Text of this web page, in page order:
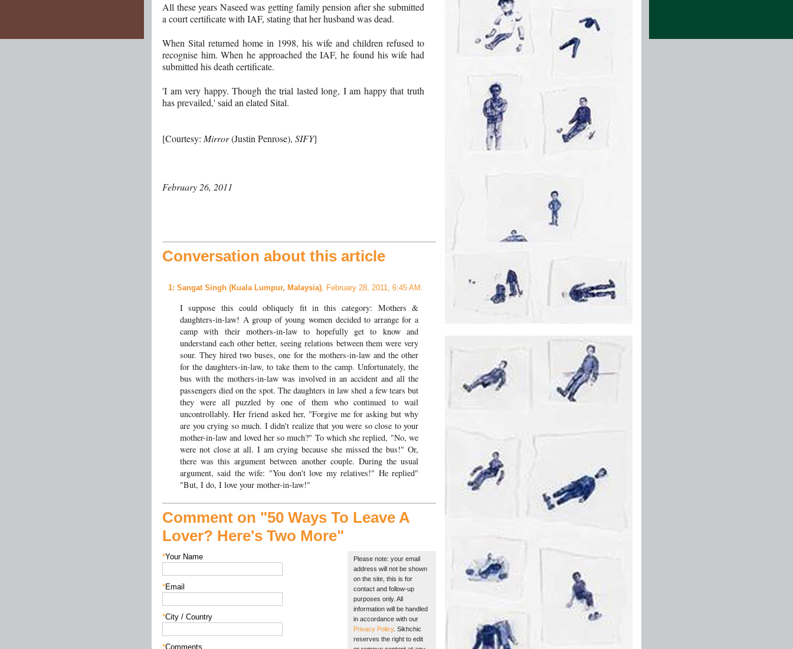
All these years Naseed was getting family pension after she submitted
a court certificate with IAF, stating that her husband was dead.
When Sital returned home in 1998, his wife and children refused to
recognise him. When he approached the IAF, he found his wife had
submitted his death certificate.
'I am very happy. Though the trial lasted long, I am happy that truth
has prevailed,' said an elated Sital.
[Courtesy: Mirror(Justin Penrose), SIFY]
February 26, 2011
Conversation about this article
1: Sangat Singh (Kuala Lumpur, Malaysia), February 28, 2011, 6:45 AM.
I suppose this could obliquely fit in this category: Mothers &
daughters-in-law! A group of young women decided to arrange for a
camp with their mothers-in-law to hopefully get to know and
understand each other better, seeing relations between them were very
sour. They hired two buses, one for the mothers-in-law and the other
for the daughters-in-law, to take them to the camp. Unfortunately, the
bus with the mothers-in-law was involved in an accident and all the
passengers died on the spot. The daughters in law shed a few tears but
they were all puzzled by one of them who continued to wail
uncontrollably. Her friend asked her, "Forgive me for asking but why
are you crying so much. I didn't realize that you were so close to your
mother-in-law and loved her so much?" To which she replied, "No, we
were not close at all. I am crying because she missed the bus!" Or,
there was this argument between another couple. During the usual
argument, said the wife: "You don't love my relatives!" He replied"
"But, I do, I love your mother-in-law!"
Comment on "50 Ways To Leave A
Lover? Here's Two More"
*Your Name
*Email
*City / Country
*Comments
Please note: your email
address will not be shown
on the site, this is for
contact and follow-up
purposes only. All
information will be handled
in accordance with our
Privacy Policy. Sikhchic
reserves the right to edit